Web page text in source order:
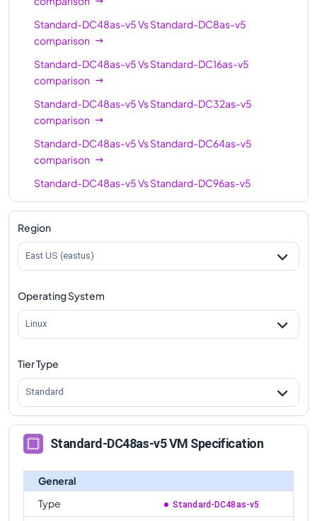
Standard-DC48as-v5VsStandard-DC8as-v5
comparison
Standard-DC48as-v5VsStandard-DC16as-v5
comparison
Standard-DC48as-v5VsStandard-DC32as-v5
comparison
Standard-DC48as-v5VsStandard-DC64as-v5
comparison
Standard-DC48as-v5VsStandard-DC96as-v5
comparison
Region
East US (eastus)
Operating System
Linux
Tier Type
Standard
Standard-DC48as-v5 VM Specification
General
Type
Standard-DC48as-v5